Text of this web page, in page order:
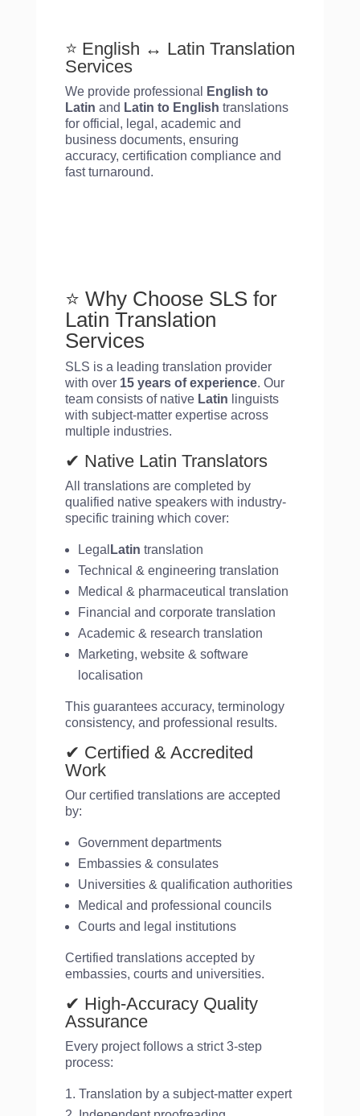
⭐ English ↔ Latin Translation
Services
We provide professional
English to
Latin and Latin to English translations
for official, legal, academic and
business documents, ensuring
accuracy, certification compliance and
fast turnaround.
⭐ Why Choose SLS for
Latin Translation
Services
SLS is a leading translation provider
with over 15 years of experience. Our
team consists of native Latin linguists
with subject-matter expertise across
multiple industries.
✔ Native Latin Translators
All translations are completed by
qualified native speakers with industry-
specific training which cover:
Legal Latin translation
Technical & engineering translation
Medical & pharmaceutical translation
Financial and corporate translation
Academic & research translation
Marketing, website & software
localisation
This guarantees accuracy, terminology
consistency, and professional results.
✔ Certified & Accredited
Work
Our certified translations are accepted
by:
Government departments
Embassies & consulates
Universities & qualification authorities
Medical and professional councils
Courts and legal institutions
Certified translations accepted by
embassies, courts and universities.
✔ High-Accuracy Quality
Assurance
Every project follows a strict 3-step
process:
Translation by a subject-matter expert